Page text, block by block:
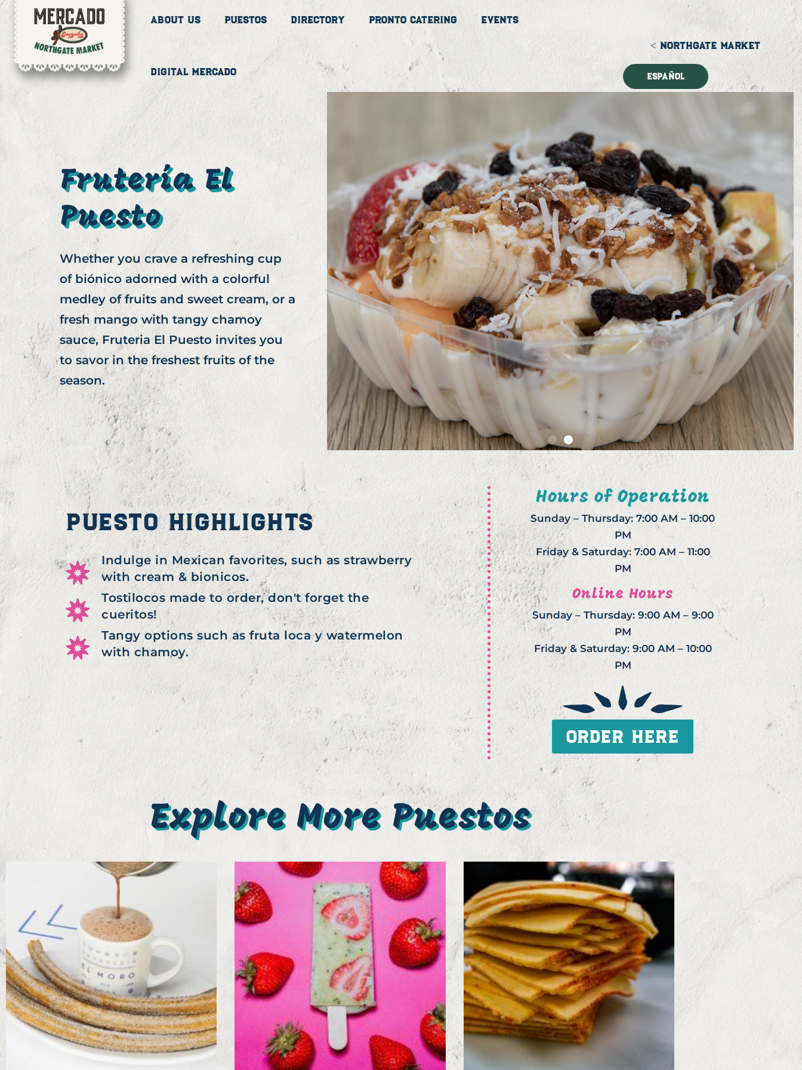
About Us Puestos Directory Pronto Catering Events
Digital Mercado
< NORTHGATE MARKET
Español
Frutería El
Puesto
Whether you crave a refreshing cup
of biónico adorned with a colorful
medley of fruits and sweet cream, or a
fresh mango with tangy chamoy
sauce, Fruteria El Puesto invites you
to savor in the freshest fruits of the
season.
PUESTO HIGHLIGHTS
Indulge in Mexican favorites, such as strawberry
with cream & bionicos.
Tostilocos made to order, don't forget the
cueritos!
Tangy options such as fruta loca y watermelon
with chamoy.
Hours of Operation
Sunday – Thursday: 7:00 AM – 10:00
PM
Friday & Saturday: 7:00 AM – 11:00
PM
Online Hours
Sunday – Thursday: 9:00 AM – 9:00
PM
Friday & Saturday: 9:00 AM – 10:00
PM
ORDER HERE
Explore More Puestos